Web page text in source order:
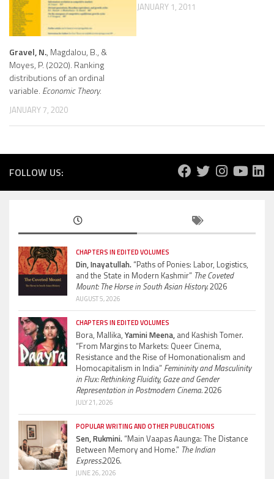
Gravel, N., Magdalou, B., &
Moyes, P. (2020). Ranking
distributions of an ordinal
variable. Economic Theory.
JANUARY 7, 2020
JANUARY 1, 2011
FOLLOW US:
CHAPTERS IN EDITED VOLUMES
Din, Inayatullah.“Paths of Ponies: Labor, Logistics,
and the State in Modern Kashmir” The Coveted
Mount: The Horse in South Asian History.2026
AUGUST 5, 2026
CHAPTERS IN EDITED VOLUMES
Bora, Mallika, Yamini Meena, and Kashish Tomer.
“From Margins to Markets: Queer Cinema,
Resistance and the Rise of Homonationalism and
Homocapitalism in India” Femininity and Masculinity
in Flux: Rethinking Fluidity, Gaze and Gender
Representation in Postmodern Cinema.2026
JULY 21, 2026
POPULAR WRITING AND OTHER PUBLICATIONS
Sen, Rukmini.“Main Vaapas Aaunga: The Distance
Between Memory and Home.” The Indian
Express.2026.
JUNE 26, 2026